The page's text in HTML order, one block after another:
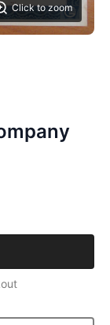
Click to zoom